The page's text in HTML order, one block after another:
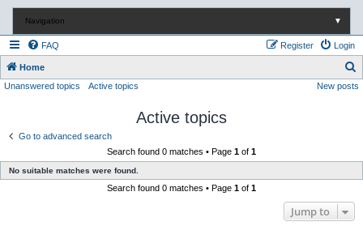
Navigation ▼
FAQ Login
Register
Home
e
h
Unanswered topics Active topics New posts
Active topics
Go to advanced search
Search found 0 matches • Page 1 of 1
No suitable matches were found.
Search found 0 matches • Page 1 of 1
Jump to